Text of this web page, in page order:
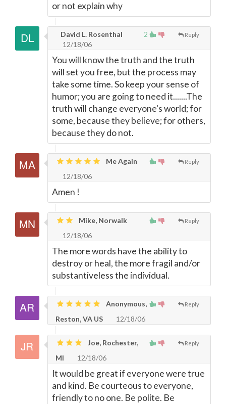
or not explain why
2 Reply
David L. Rosenthal
12/18/06
You will know the truth and the truth
will set you free, but the process may
take some time. So keep your sense of
humor; you are going to need it.......The
truth will change everyone's world; for
some, because they believe; for others,
because they do not.
Reply
Me Again
12/18/06
Amen !
Reply
Mike, Norwalk
12/18/06
The more words have the ability to
destroy or heal, the more fragil and/or
substantiveless the individual.
Reply
Anonymous,
Reston, VA US
12/18/06
Reply
Joe, Rochester,
MI
12/18/06
It would be great if everyone were true
and kind. Be courteous to everyone,
friendly to no one. Be polite. Be